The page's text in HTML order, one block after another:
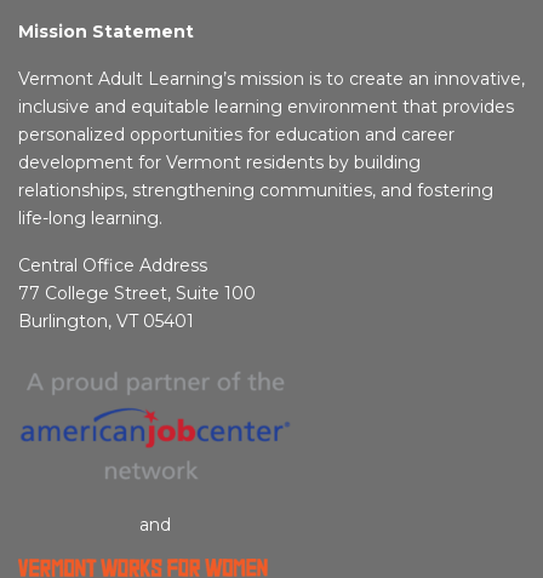
Mission Statement
Vermont Adult Learning’s mission is to create an innovative,
inclusive and equitable learning environment that provides
personalized opportunities for education and career
development for Vermont residents by building
relationships, strengthening communities, and fostering
life-long learning.
Central Office Address
77 College Street, Suite 100
Burlington, VT 05401
and